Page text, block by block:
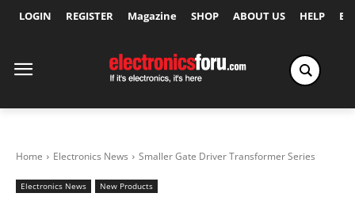
LOGIN REGISTER Magazine SHOP ABOUT US HELP
Home Electronics News Smaller Gate Driver Transformer Series
Electronics News New Products